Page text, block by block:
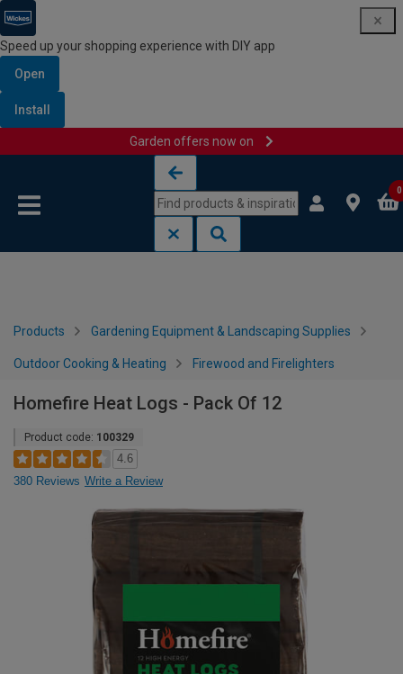
Speed up your shopping experience with DIY app
Open
Install
Garden offers now on
0
Products Gardening Equipment & Landscaping Supplies
Outdoor Cooking & Heating Firewood and Firelighters
Homefire Heat Logs - Pack Of 12
Product code: 100329
4.6
380 Reviews Write a Review